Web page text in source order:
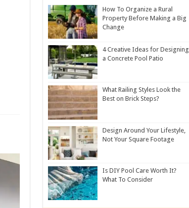
How To Organize a Rural
Property Before Making a Big
Change
4 Creative Ideas for Designing
a Concrete Pool Patio
What Railing Styles Look the
Best on Brick Steps?
Design Around Your Lifestyle,
Not Your Square Footage
Is DIY Pool Care Worth It?
What To Consider